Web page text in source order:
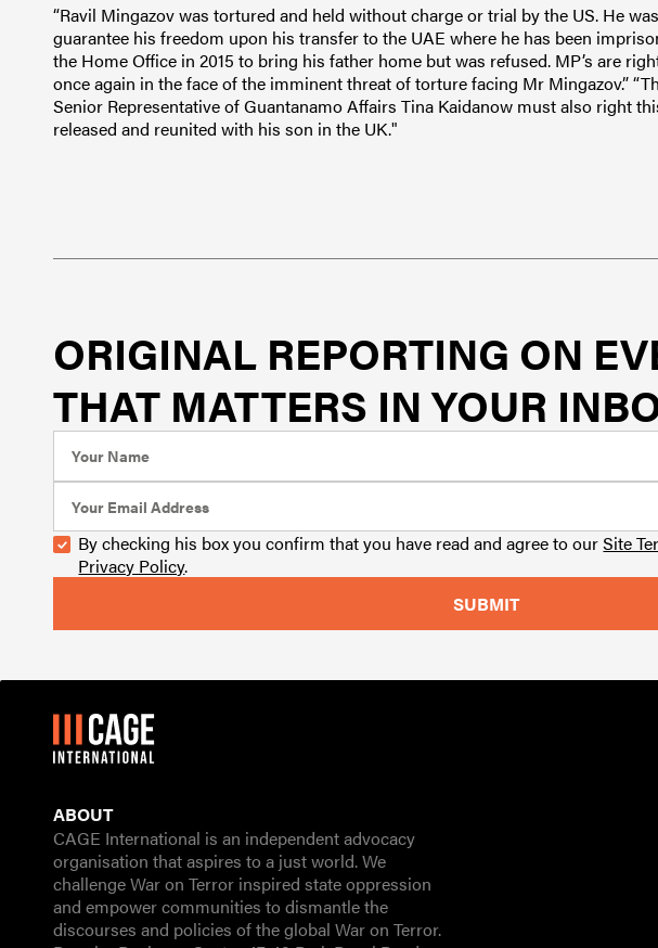
“Ravil Mingazov was tortured and held without charge or trial by the US. He
guarantee his freedom upon his transfer to the UAE where he has been
the Home Office in 2015 to bring his father home but was refused. MP’s are
once again in the face of the imminent threat of torture facing Mr Mingazov.”
Senior Representative of Guantanamo Affairs Tina Kaidanow must also right
released and reunited with his son in the UK."
ORIGINAL REPORTING ON
THAT MATTERS IN YOUR
By checking his box you confirm that you have read and agree to ourSite
Privacy Policy.
ABOUT
CAGE International is an independent advocacy
organisation that aspires to a just world. We
challenge War on Terror inspired state oppression
and empower communities to dismantle the
discourses and policies of the global War on Terror.